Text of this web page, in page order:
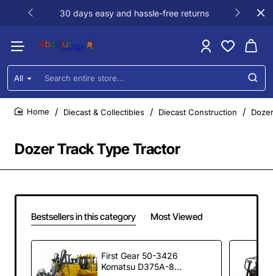
30 days easy and hassle-free returns
All
Search
entire
store...
Dozer Track Type Tractor
Diecast & Collectibles Diecast Construction
Bestsellers in this category Most Viewed
First Gear 50-3426
Komatsu D375A-8